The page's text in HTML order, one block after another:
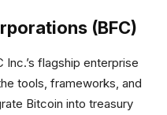
(BFC)
Inc.’s flagship enterprise
tools, frameworks, and
Bitcoin into treasury